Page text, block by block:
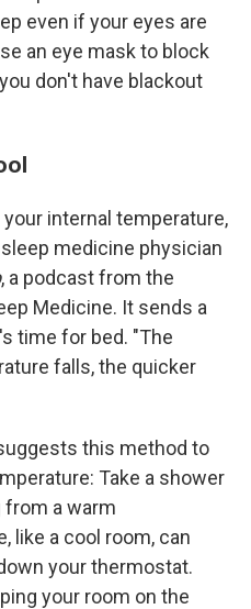
even if your eyes are
an eye mask to block
don't have blackout
internal temperature,
sleep medicine physician
, a podcast from the
Medicine. It sends a
time for bed. "The
falls, the quicker
this method to
Take a shower
from a warm
like a cool room, can
your thermostat.
your room on the